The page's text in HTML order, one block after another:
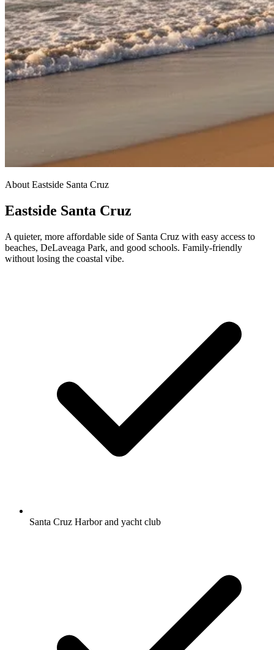
About Eastside Santa Cruz
Eastside Santa Cruz
A quieter, more affordable side of Santa Cruz with easy access to
beaches, DeLaveaga Park, and good schools. Family-friendly
without losing the coastal vibe.
Santa Cruz Harbor and yacht club